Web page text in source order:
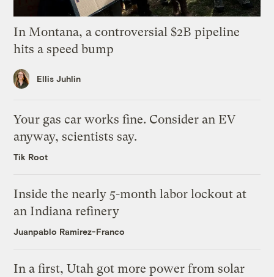
In Montana, a controversial $2B pipeline
hits a speed bump
Ellis Juhlin
Your gas car works fine. Consider an EV
anyway, scientists say.
Tik Root
Inside the nearly 5-month labor lockout at
an Indiana refinery
Juanpablo Ramirez-Franco
In a first, Utah got more power from solar